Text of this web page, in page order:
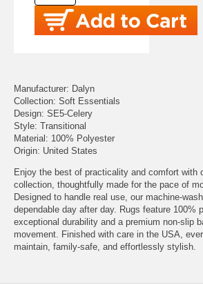
Manufacturer: Dalyn
Collection: Soft Essentials
Design: SE5-Celery
Style: Transitional
Material: 100% Polyester
Origin: United States
Enjoy the best of practicality and comfort with
collection, thoughtfully made for the pace of
Designed to handle real use, our machine-
dependable day after day. Rugs feature 100%
exceptional durability and a premium non-slip
movement. Finished with care in the USA,
maintain, family-safe, and effortlessly stylish.